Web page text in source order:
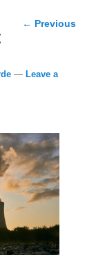
Post
← Previous
— Leave a